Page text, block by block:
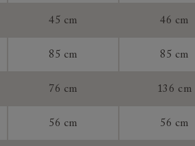
45 cm 46 cm
85 cm 85 cm
76 cm 136 cm
56 cm 56 cm